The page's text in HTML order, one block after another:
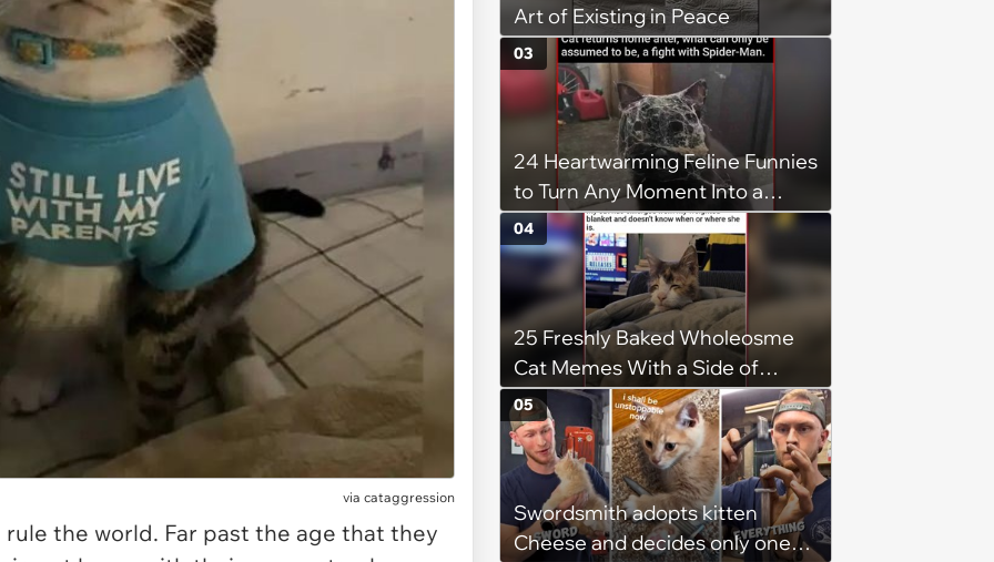
via cataggression
the world. Far past the age that they
Art of Existing in Peace
24 Heartwarming Feline Funnies
to Turn Any Moment Into a
Wholesome Meowment
03
25 Freshly Baked Wholeosme
Cat Memes With a Side of
Crunchy Cat Chaos
04
Swordsmith adopts kitten
Cheese and decides only one
05